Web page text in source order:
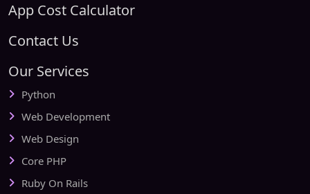
App Cost Calculator
Contact Us
Our Services
Python
Web Development
Web Design
Core PHP
Ruby On Rails